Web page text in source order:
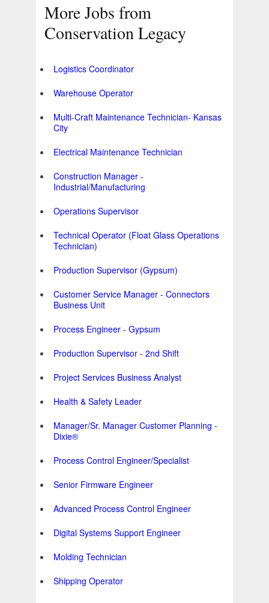
More Jobs from
Conservation Legacy
Logistics Coordinator
Warehouse Operator
Multi-Craft Maintenance Technician- Kansas
City
Electrical Maintenance Technician
Construction Manager -
Industrial/Manufacturing
Operations Supervisor
Technical Operator (Float Glass Operations
Technician)
Production Supervisor (Gypsum)
Customer Service Manager - Connectors
Business Unit
Process Engineer - Gypsum
Production Supervisor - 2nd Shift
Project Services Business Analyst
Health & Safety Leader
Manager/Sr. Manager Customer Planning -
Dixie®
Process Control Engineer/Specialist
Senior Firmware Engineer
Advanced Process Control Engineer
Digital Systems Support Engineer
Molding Technician
Shipping Operator